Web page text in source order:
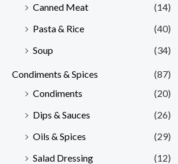
Canned Meat
(14)
Pasta & Rice
(40)
Soup
(34)
Condiments & Spices
(87)
Condiments
(20)
Dips & Sauces
(26)
Oils & Spices
(29)
Salad Dressing
(12)